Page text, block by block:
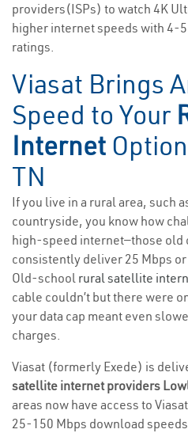
providers(ISPs) to watch 4K
higher internet speeds with 4-
ratings.
Viasat Brings
Speed to Your
Internet
TN
If you live in a rural area, such
countryside, you know how
high-speed internet—those old
consistently deliver 25 Mbps
Old-school rural satellite
cable couldn’t but there were
your data cap meant even
charges.
Viasat (formerly Exede) is
satellite internet providers
areas now have access to
25-150 Mbps download